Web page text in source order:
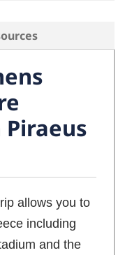
allows you to
including
and the